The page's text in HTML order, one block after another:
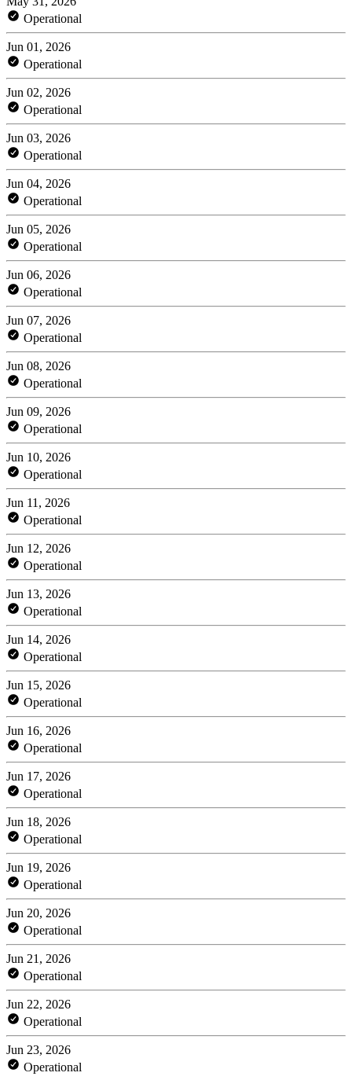
Operational
Jun 01, 2026
Operational
Jun 02, 2026
Operational
Jun 03, 2026
Operational
Jun 04, 2026
Operational
Jun 05, 2026
Operational
Jun 06, 2026
Operational
Jun 07, 2026
Operational
Jun 08, 2026
Operational
Jun 09, 2026
Operational
Jun 10, 2026
Operational
Jun 11, 2026
Operational
Jun 12, 2026
Operational
Jun 13, 2026
Operational
Jun 14, 2026
Operational
Jun 15, 2026
Operational
Jun 16, 2026
Operational
Jun 17, 2026
Operational
Jun 18, 2026
Operational
Jun 19, 2026
Operational
Jun 20, 2026
Operational
Jun 21, 2026
Operational
Jun 22, 2026
Operational
Jun 23, 2026
Operational